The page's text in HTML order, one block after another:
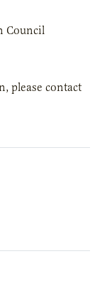
Council
please contact